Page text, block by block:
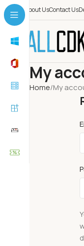
About UsContact Us
My
Home My